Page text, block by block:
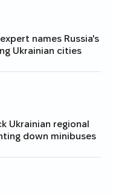
names Russia's
Ukrainian cities
Ukrainian regional
down minibuses